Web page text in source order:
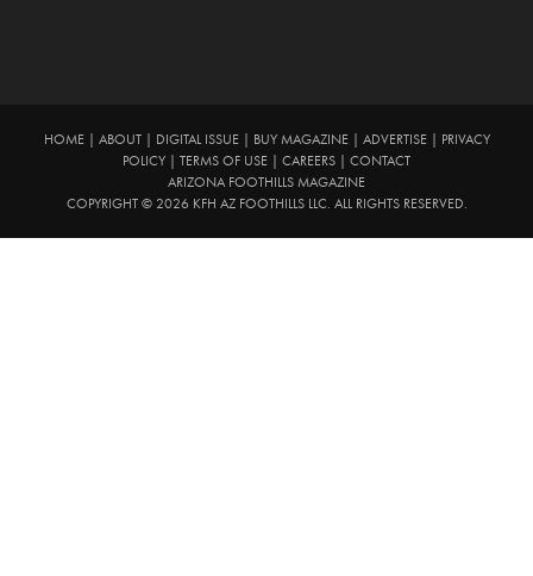
HOME| ABOUT| DIGITAL ISSUE| BUY MAGAZINE| ADVERTISE|
PRIVACY
POLICY
TERMS OF USE CAREERS
CONTACT
ARIZONA FOOTHILLS MAGAZINE
COPYRIGHT © 2026 KFH AZ FOOTHILLS LLC. ALL RIGHTS RESERVED.